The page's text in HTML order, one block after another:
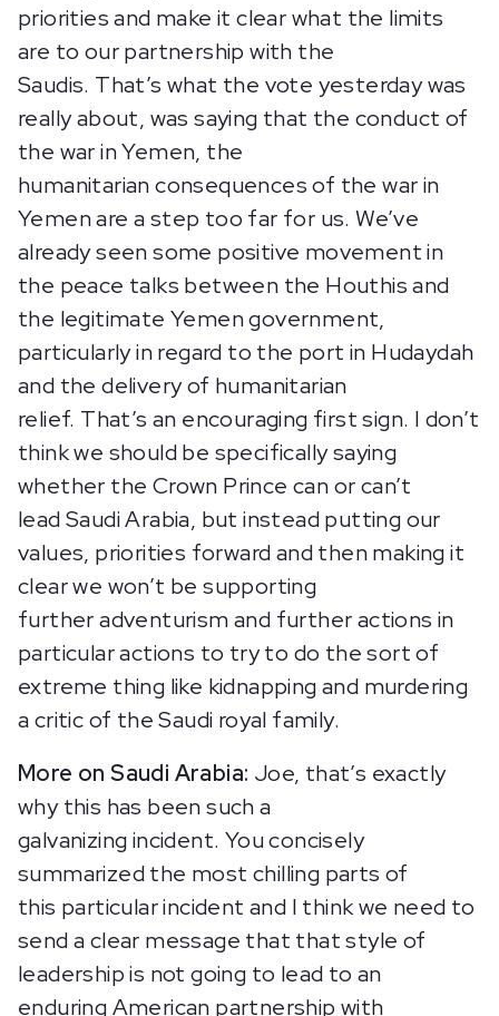
priorities and make it clear what the limits
are to our partnership with the
Saudis. That’s what the vote yesterday was
really about, was saying that the conduct of
the war in Yemen, the
humanitarian consequences of the war in
Yemen are a step too far for us. We’ve
already seen some positive movement in
the peace talks between the Houthis and
the legitimate Yemen government,
particularly in regard to the port in Hudaydah
and the delivery of humanitarian
relief. That’s an encouraging first sign. I don’t
think we should be specifically saying
whether the Crown Prince can or can’t
lead Saudi Arabia, but instead putting our
values, priorities forward and then making it
clear we won’t be supporting
further adventurism and further actions in
particular actions to try to do the sort of
extreme thing like kidnapping and murdering
a critic of the Saudi royal family.
More on Saudi Arabia: Joe, that’s exactly
why this has been such a
galvanizing incident. You concisely
summarized the most chilling parts of
this particular incident and I think we need to
send a clear message that that style of
leadership is not going to lead to an
enduring American partnership with